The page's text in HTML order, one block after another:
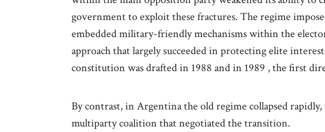
government to exploit these fractures. The regime
embedded military-friendly mechanisms within the
approach that largely succeeded in protecting elite
constitution was drafted in 1988 and in 1989 , the first
By contrast, in Argentina the old regime collapsed
multiparty coalition that negotiated the transition.